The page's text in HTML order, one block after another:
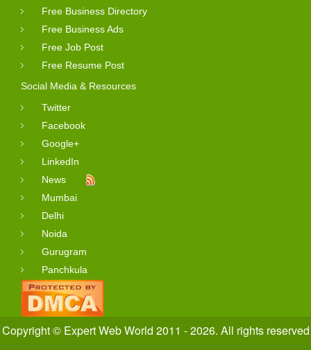
Free Business Directory
Free Business Ads
Free Job Post
Free Resume Post
Social Media & Resources
Twitter
Facebook
Google+
LinkedIn
News
Mumbai
Delhi
Noida
Gurugram
Panchkula
Copyright © Expert Web World 2011 - 2026. All rights reserved